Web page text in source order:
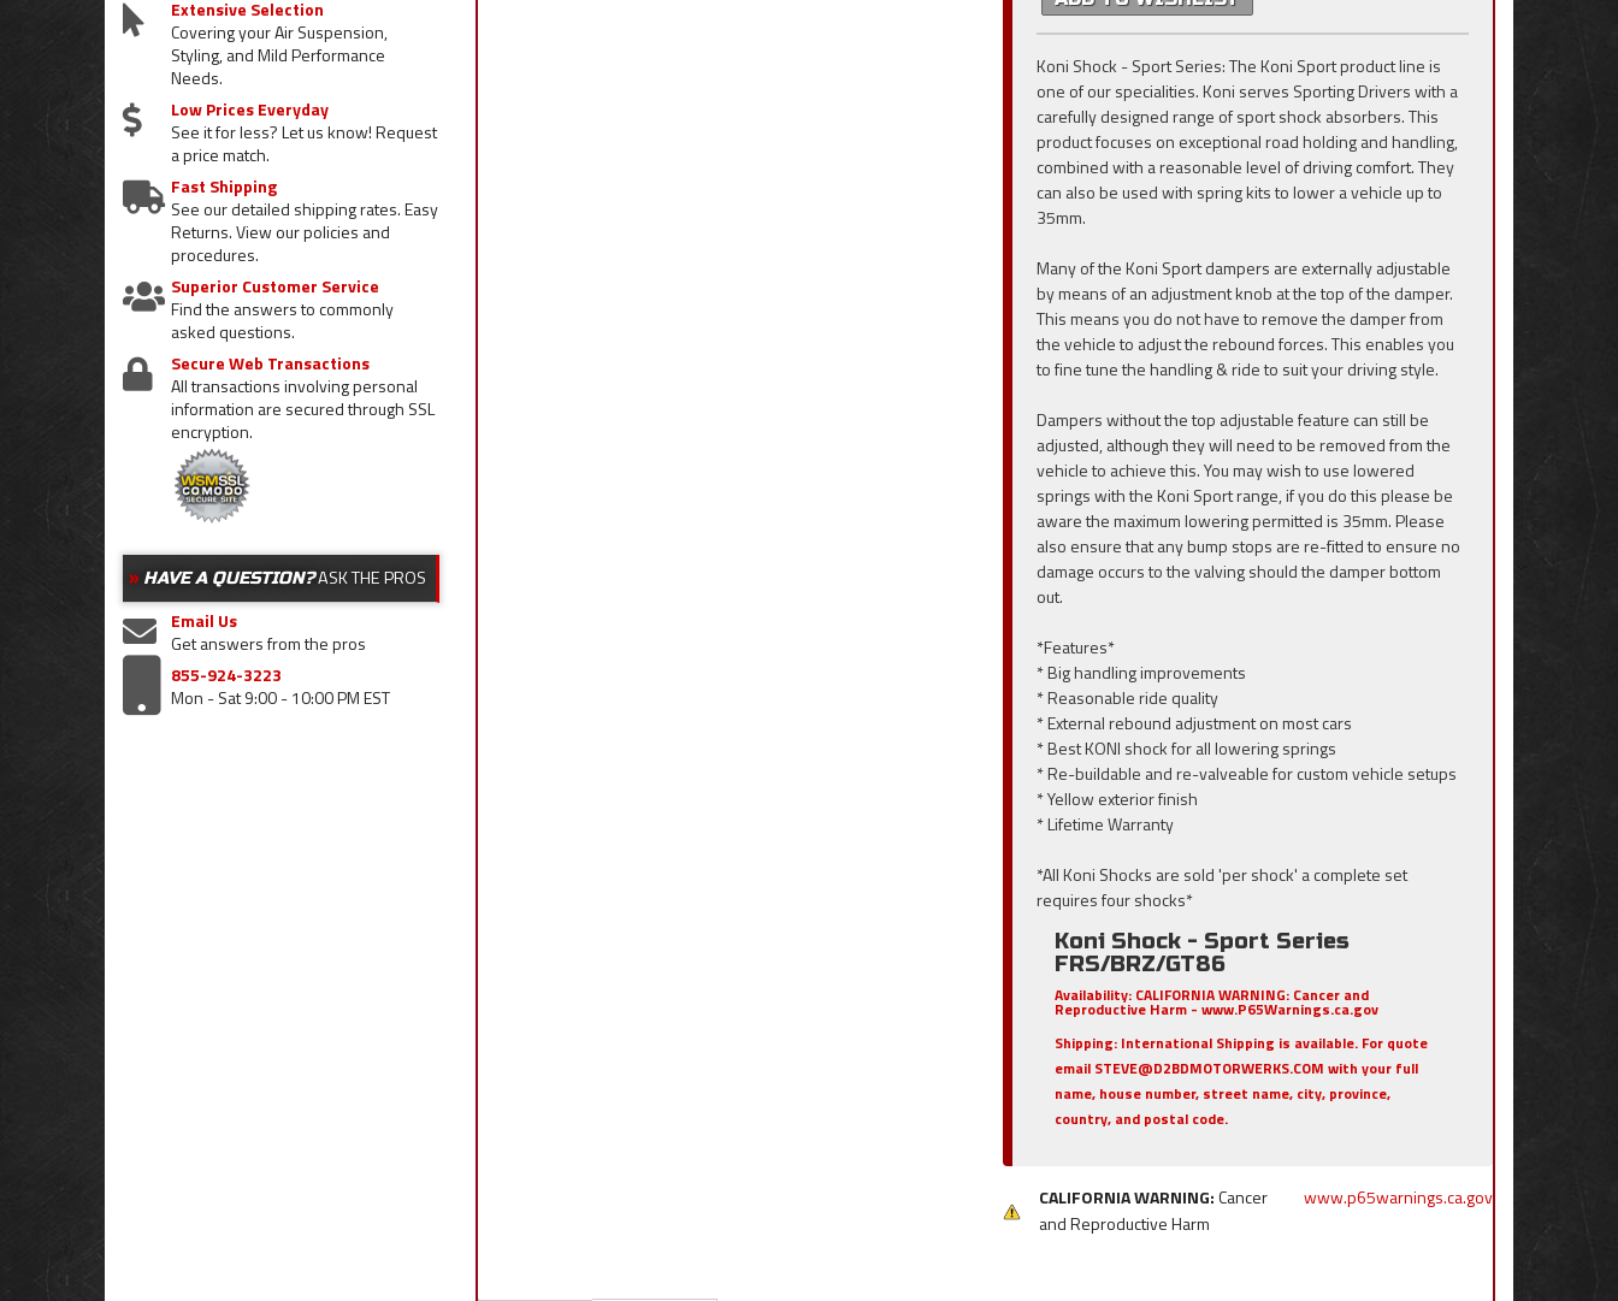
Koni Shock - Sport Series: The Koni Sport product line is
one of our specialities. Koni serves Sporting Drivers with a
carefully designed range of sport shock absorbers. This
product focuses on exceptional road holding and handling,
combined with a reasonable level of driving comfort. They
can also be used with spring kits to lower a vehicle up to
35mm.
Many of the Koni Sport dampers are externally adjustable
by means of an adjustment knob at the top of the damper.
This means you do not have to remove the damper from
the vehicle to adjust the rebound forces. This enables you
to fine tune the handling & ride to suit your driving style.
Dampers without the top adjustable feature can still be
adjusted, although they will need to be removed from the
vehicle to achieve this. You may wish to use lowered
springs with the Koni Sport range, if you do this please be
aware the maximum lowering permitted is 35mm. Please
also ensure that any bump stops are re-fitted to ensure no
damage occurs to the valving should the damper bottom
out.
*Features*
* Big handling improvements
* Reasonable ride quality
* External rebound adjustment on most cars
* Best KONI shock for all lowering springs
* Re-buildable and re-valveable for custom vehicle setups
* Yellow exterior finish
* Lifetime Warranty
*All Koni Shocks are sold 'per shock' a complete set
requires four shocks*
Koni Shock - Sport Series
FRS/BRZ/GT86
Availability: CALIFORNIA WARNING: Cancer and
Reproductive Harm - www.P65Warnings.ca.gov
Shipping: International Shipping is available. For quote
email STEVE@D2BDMOTORWERKS.COM with your full
name, house number, street name, city, province,
country, and postal code.
CALIFORNIA WARNING:Cancer
and Reproductive Harm
www.p65warnings.ca.gov
Extensive Selection
Covering your Air Suspension,
Styling, and Mild Performance
Needs.
Low Prices Everyday
See it for less? Let us know! Request
a price match.
Fast Shipping
See our detailed shipping rates. Easy
Returns. View our policies and
procedures.
Superior Customer Service
Find the answers to commonly
asked questions.
Secure Web Transactions
All transactions involving personal
information are secured through SSL
encryption.
HAVE A QUESTION?ASK THE PROS
Email Us
Get answers from the pros
855-924-3223
Mon - Sat 9:00 - 10:00 PM EST